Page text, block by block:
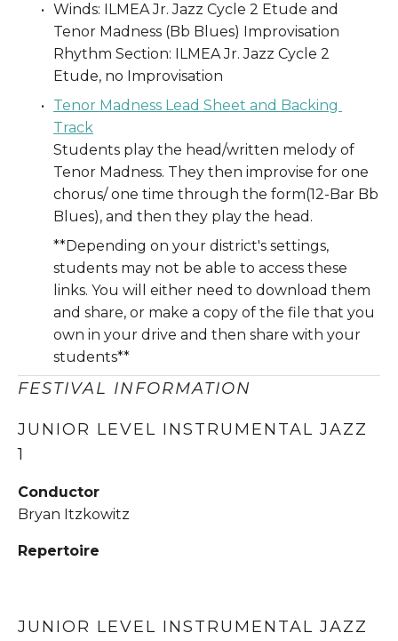
Winds: ILMEA Jr. Jazz Cycle 2 Etude and
Tenor Madness (Bb Blues) Improvisation
Rhythm Section: ILMEA Jr. Jazz Cycle 2
Etude, no Improvisation
Tenor Madness Lead Sheet and Backing
Track
Students play the head/written melody of
Tenor Madness. They then improvise for one
chorus/ one time through the form(12-Bar Bb
Blues), and then they play the head.
**Depending on your district's settings,
students may not be able to access these
links. You will either need to download them
and share, or make a copy of the file that you
own in your drive and then share with your
students**
FESTIVAL INFORMATION
JUNIOR LEVEL INSTRUMENTAL JAZZ
1
Conductor
Bryan Itzkowitz
Repertoire
JUNIOR LEVEL INSTRUMENTAL JAZZ